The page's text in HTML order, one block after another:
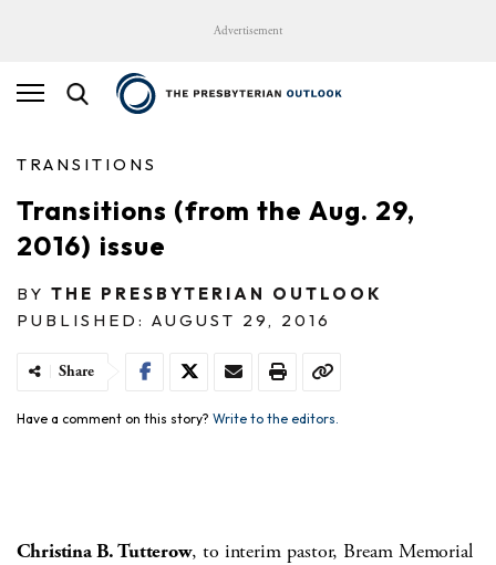
Advertisement
TRANSITIONS
Transitions (from the Aug. 29,
2016) issue
BY THE PRESBYTERIAN OUTLOOK
PUBLISHED: AUGUST 29, 2016
Share
Have a comment on this story? Write to the editors.
Christina B. Tutterow, to interim pastor, Bream Memorial